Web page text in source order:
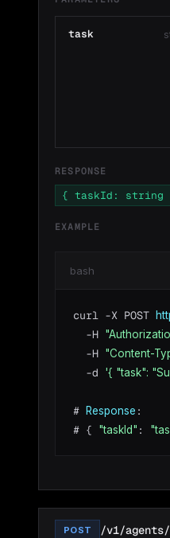
task
RESPONSE
{ taskId: string
EXAMPLE
bash
curl -X POST
  -H
  -H
"Content-
  -d
'{ "task":
# Response :
# {
"taskId" :
POST /v1/